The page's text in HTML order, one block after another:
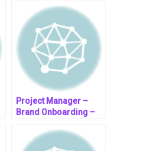
Project Manager –
Brand Onboarding –
Africa)